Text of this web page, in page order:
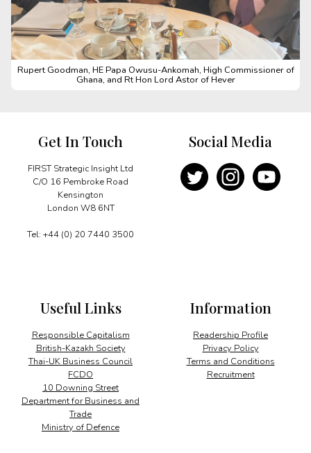
Rupert Goodman, HE Papa Owusu-Ankomah, High Commissioner of
Ghana, and Rt Hon Lord Astor of Hever
Get In Touch
FIRST Strategic Insight Ltd
C/O 16 Pembroke Road
Kensington
London W8 6NT
Tel: +44 (0) 20 7440 3500
Information
Readership Profile
Privacy Policy
Terms and Conditions
Recruitment
Useful Links
Responsible Capitalism
British-Kazakh Society
Thai-UK Business Council
FCDO
10 Downing Street
Department for Business and
Trade
Ministry of Defence
Social Media